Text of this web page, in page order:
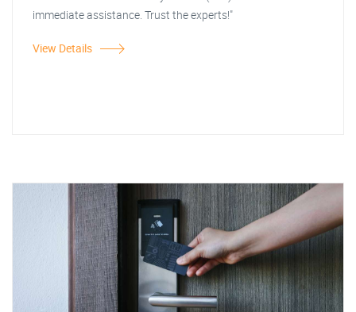
immediate assistance. Trust the experts!"
View Details